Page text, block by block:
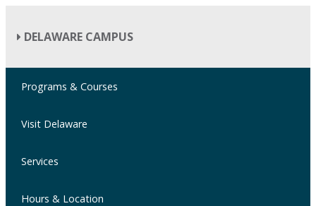
DELAWARE CAMPUS
Programs & Courses
Visit Delaware
Services
Hours & Location